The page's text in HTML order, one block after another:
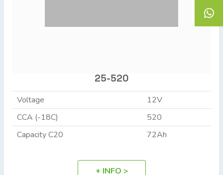
25-520
Voltage
12V
CCA (-18C)
520
Capacity C20
72Ah
+ INFO >